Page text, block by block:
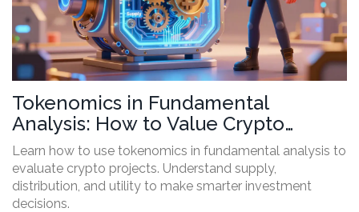
Tokenomics in Fundamental
Analysis: How to Value Crypto
Projects
Learn how to use tokenomics in fundamental analysis to
evaluate crypto projects. Understand supply,
distribution, and utility to make smarter investment
decisions.